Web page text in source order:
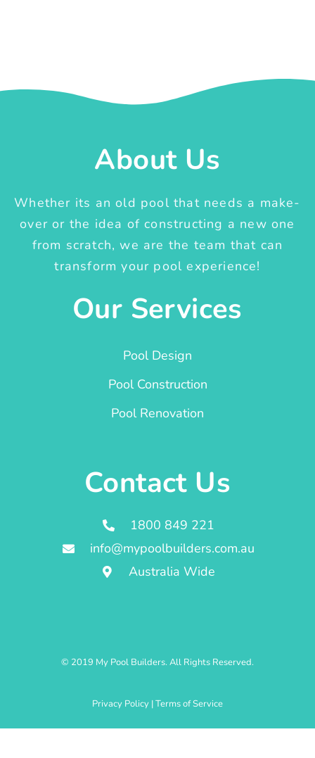
About Us
Whether its an old pool that needs a make-
over or the idea of constructing a new one
from scratch, we are the team that can
transform your pool experience!
Our Services
Pool Design
Pool Construction
Pool Renovation
Contact Us
1800 849 221
info@mypoolbuilders.com.au
Australia Wide
© 2019 My Pool Builders. All Rights Reserved.
Privacy Policy |Terms of Service